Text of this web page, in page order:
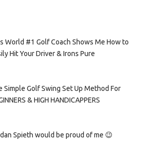
World #1 Golf Coach Shows Me How to
Hit Your Driver & Irons Pure
Simple Golf Swing Set Up Method For
& HIGH HANDICAPPERS
Spieth would be proud of me 😉